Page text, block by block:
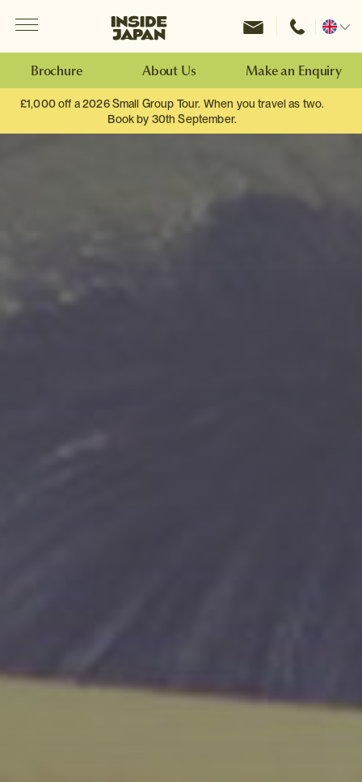
Inside Japan Tours
Change
Brochure About Us Make an Enquiry
£1,000 off a 2026 Small Group Tour. When you travel as two.
Book by 30th September.